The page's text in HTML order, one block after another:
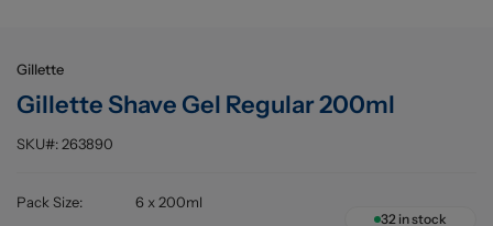
Gillette
Gillette Shave Gel Regular 200ml
SKU#:263890
Pack Size:
6 x 200ml
32 in stock